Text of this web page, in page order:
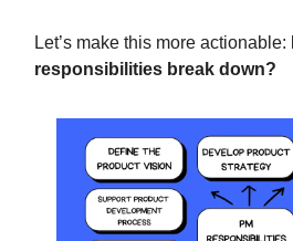
Let’s make this more actionable:
responsibilities break down?